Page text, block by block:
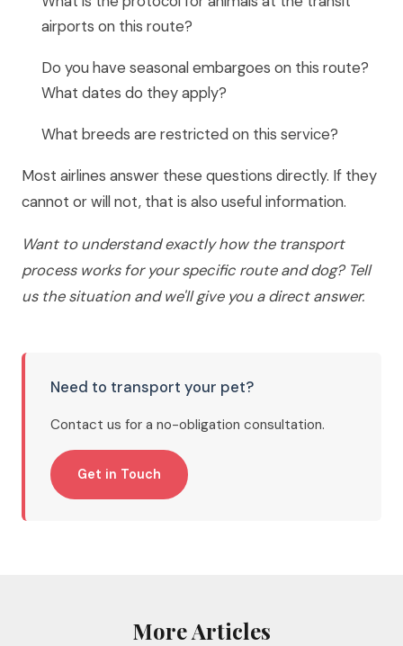
airports on this route?
Do you have seasonal embargoes on this route?
What dates do they apply?
What breeds are restricted on this service?
Most airlines answer these questions directly. If they
cannot or will not, that is also useful information.
Want to understand exactly how the transport
process works for your specific route and dog? Tell
us the situation and we'll give you a direct answer.
Need to transport your pet?
Contact us for a no-obligation consultation.
Get in Touch
More Articles